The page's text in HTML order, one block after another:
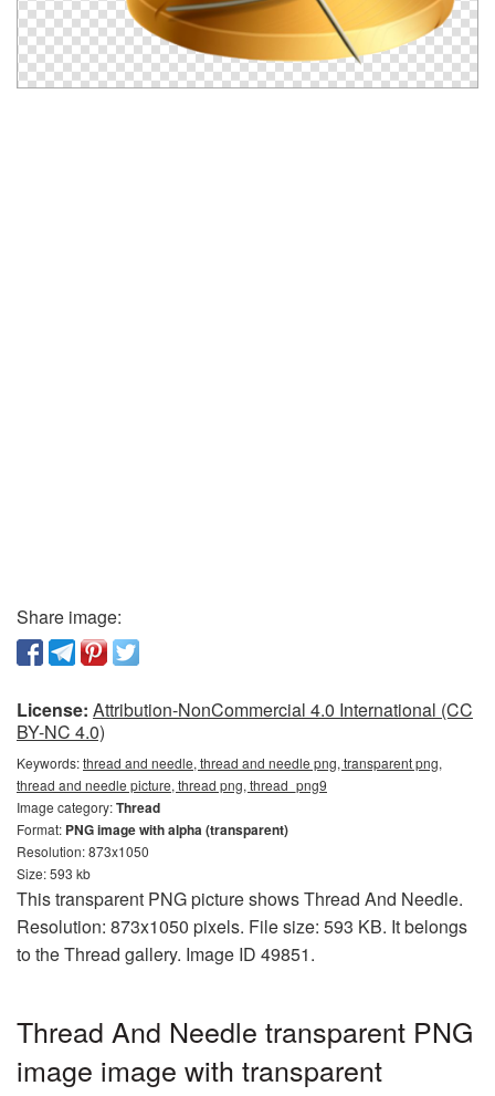
Share image:
License: Attribution-NonCommercial 4.0 International (CC
BY-NC 4.0)
Keywords:thread and needle, thread and needle png, transparent png,
thread and needle picture, thread png, thread_png9
Image category:Thread
Format: PNG image with alpha (transparent)
Resolution: 873x1050
Size: 593 kb
This transparent PNG picture shows Thread And Needle.
Resolution: 873x1050 pixels. File size: 593 KB. It belongs
to the Thread gallery. Image ID 49851.
Thread And Needle transparent PNG
image image with transparent